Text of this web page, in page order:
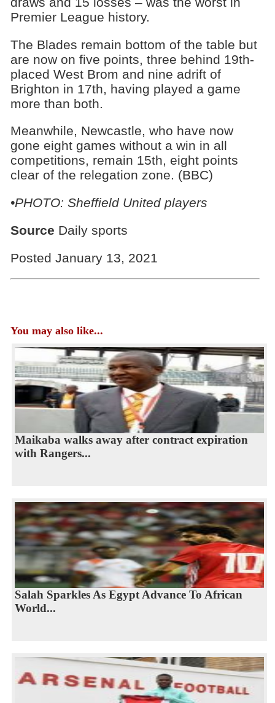
Premier League history.
The Blades remain bottom of the table but
are now on five points, three behind 19th-
placed West Brom and nine adrift of
Brighton in 17th, having played a game
more than both.
Meanwhile, Newcastle, who have now
gone eight games without a win in all
competitions, remain 15th, eight points
clear of the relegation zone. (BBC)
•PHOTO: Sheffield United players
Source Daily sports
Posted January 13, 2021
You may also like...
Maikaba walks away after contract expiration
with Rangers...
Salah Sparkles As Egypt Advance To African
World...